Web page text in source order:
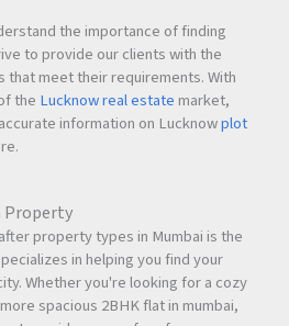
the importance of finding
to provide our clients with the
meet their requirements. With
the Lucknow real estate market,
information on Lucknowplot
Property
property types in Mumbai is the
in helping you find your
Whether you're looking for a cozy
spacious 2BHK flat in mumbai,